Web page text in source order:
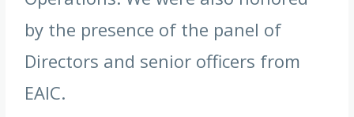
by the presence of the panel of
Directors and senior officers from
EAIC.